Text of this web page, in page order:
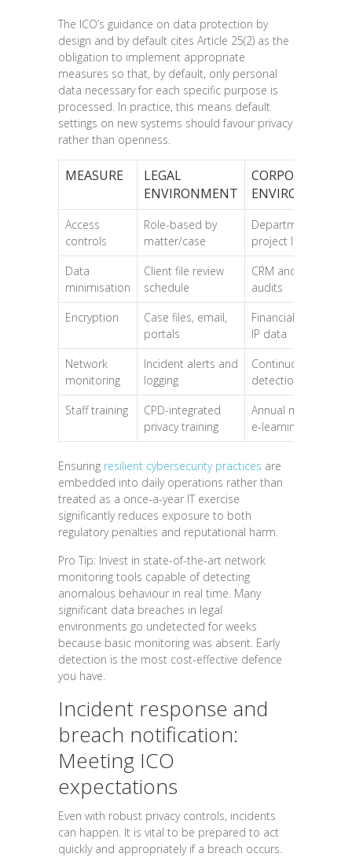
The ICO’s guidance on data protection by
design and by default cites Article 25(2) as the
obligation to implement appropriate
measures so that, by default, only personal
data necessary for each specific purpose is
processed. In practice, this means default
settings on new systems should favour privacy
rather than openness.
MEASURE
LEGAL
ENVIRONMENT
CORPORATE
ENVIRONMENT
Access
controls
Role-based by
matter/case
Department and
project level
Data
minimisation
Client file review
schedule
CRM and HR data
audits
Encryption
Case files, email,
portals
Financial records,
IP data
Network
monitoring
Incident alerts and
logging
Continuous threat
detection
Staff training
CPD-integrated
privacy training
Annual mandatory
e-learning
Ensuring resilient cybersecurity practices are
embedded into daily operations rather than
treated as a once-a-year IT exercise
significantly reduces exposure to both
regulatory penalties and reputational harm.
Pro Tip: Invest in state-of-the-art network
monitoring tools capable of detecting
anomalous behaviour in real time. Many
significant data breaches in legal
environments go undetected for weeks
because basic monitoring was absent. Early
detection is the most cost-effective defence
you have.
Incident response and
breach notification:
Meeting ICO
expectations
Even with robust privacy controls, incidents
can happen. It is vital to be prepared to act
quickly and appropriately if a breach occurs.